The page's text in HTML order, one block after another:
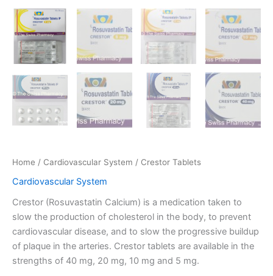
Home / Cardiovascular System / Crestor Tablets
Cardiovascular System
Crestor (Rosuvastatin Calcium) is a medication taken to
slow the production of cholesterol in the body, to prevent
cardiovascular disease, and to slow the progressive buildup
of plaque in the arteries. Crestor tablets are available in the
strengths of 40 mg, 20 mg, 10 mg and 5 mg.